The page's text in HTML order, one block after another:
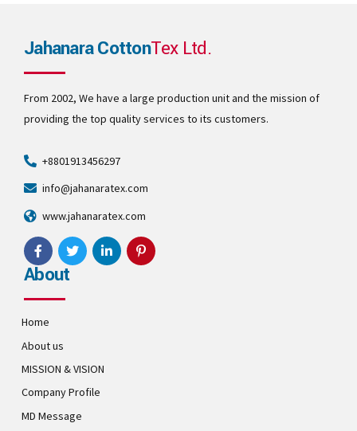
Jahanara CottonTex Ltd.
From 2002, We have a large production unit and the mission of
providing the top quality services to its customers.
+8801913456297
info@jahanaratex.com
www.jahanaratex.com
About
Home
About us
MISSION & VISION
Company Profile
MD Message